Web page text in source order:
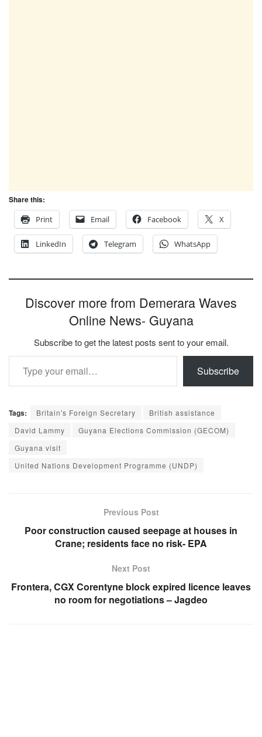
Share this:
Print
Email Facebook X
LinkedIn Telegram WhatsApp
Discover more from Demerara Waves
Online News- Guyana
Subscribe to get the latest posts sent to your email.
Type your email…
Subscribe
Tags: Britain's Foreign Secretary
British assistance
David Lammy
Guyana Elections Commission (GECOM)
Guyana visit
United Nations Development Programme (UNDP)
Previous Post
Poor construction caused seepage at houses in
Crane; residents face no risk- EPA
Next Post
Frontera, CGX Corentyne block expired licence leaves
no room for negotiations – Jagdeo